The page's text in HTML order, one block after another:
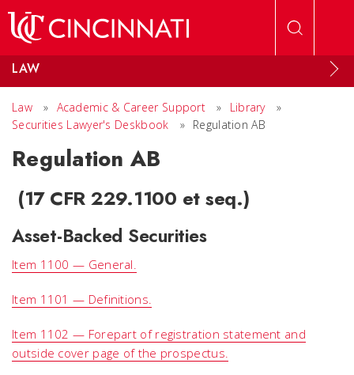
LAW
Law » Academic & Career Support » Library
»
Securities Lawyer's Deskbook
» Regulation AB
Regulation AB
(17 CFR 229.1100 et seq.)
Asset-Backed Securities
Item 1100 — General.
Item 1101 — Definitions.
Item 1102 — Forepart of registration statement and
outside cover page of the prospectus.